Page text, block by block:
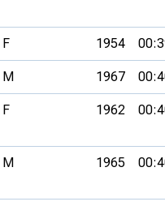
F 1954
M 1967
F 1962
M 1965